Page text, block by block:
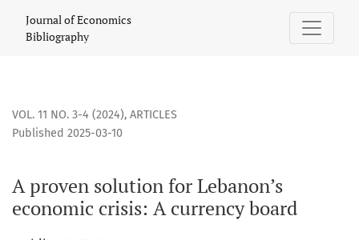
A proven solution for Lebanon’s economic crisis: A
Journal of Economics
Bibliography
VOL. 11 NO. 3-4 (2024), ARTICLES
A proven solution for Lebanon’s
economic crisis: A currency board
Published 2025-03-10